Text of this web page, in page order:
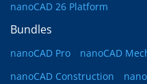
nanoCAD 26 Platform
Bundles
nanoCAD Pro
nanoCAD
nanoCAD Construction